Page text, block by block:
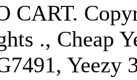
CART.
., Cheap
Yeezy